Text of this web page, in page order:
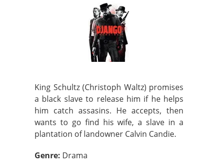
King Schultz (Christoph Waltz) promises
a black slave to release him if he helps
him catch assasins. He accepts, then
wants to go find his wife, a slave in a
plantation of landowner Calvin Candie.
Genre: Drama